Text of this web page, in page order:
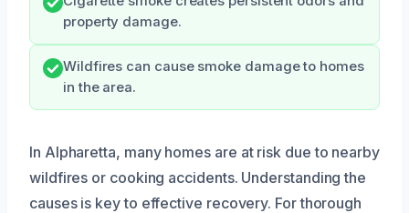
property damage.
Wildfires can cause smoke damage to homes
in the area.
In Alpharetta, many homes are at risk due to nearby
wildfires or cooking accidents. Understanding the
causes is key to effective recovery. For thorough